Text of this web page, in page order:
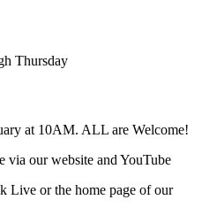
Thursday
at 10AM. ALL are Welcome!
via our website and YouTube
Live or the home page of our